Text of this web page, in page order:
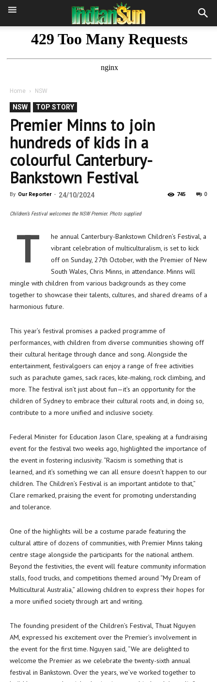
Home NSW
NSW TOP STORY
Premier Minns to join
hundreds of kids in a
colourful Canterbury-
Bankstown Festival
By Our Reporter - 24/10/2024 0
745
Children’s Festival welcomes the NSW Premier. Photo supplied
T
he annual Canterbury-Bankstown Children’s Festival, a
vibrant celebration of multiculturalism, is set to kick
off on Sunday, 27th October, with the Premier of New
South Wales, Chris Minns, in attendance. Minns will
mingle with children from various backgrounds as they come
together to showcase their talents, cultures, and shared dreams of a
harmonious future.
This year’s festival promises a packed programme of
performances, with children from diverse communities showing off
their cultural heritage through dance and song. Alongside the
entertainment, festivalgoers can enjoy a range of free activities
such as parachute games, sack races, kite-making, rock climbing, and
more. The festival isn’t just about fun—it’s an opportunity for the
children of Sydney to embrace their cultural roots and, in doing so,
contribute to a more unified and inclusive society.
Federal Minister for Education Jason Clare, speaking at a fundraising
event for the festival two weeks ago, highlighted the importance of
the event in fostering inclusivity. “Racism is something that is
learned, and it’s something we can all ensure doesn’t happen to our
children. The Children’s Festival is an important antidote to that,”
Clare remarked, praising the event for promoting understanding
and tolerance.
One of the highlights will be a costume parade featuring the
cultural attire of dozens of communities, with Premier Minns taking
centre stage alongside the participants for the national anthem.
Beyond the festivities, the event will feature community information
stalls, food trucks, and competitions themed around “My Dream of
Multicultural Australia,” allowing children to express their hopes for
a more unified society through art and writing.
The founding president of the Children’s Festival, Thuat Nguyen
AM, expressed his excitement over the Premier’s involvement in
the event for the first time. Nguyen said, “We are delighted to
welcome the Premier as we celebrate the twenty-sixth annual
festival in Bankstown. Over the years, we’ve worked together to